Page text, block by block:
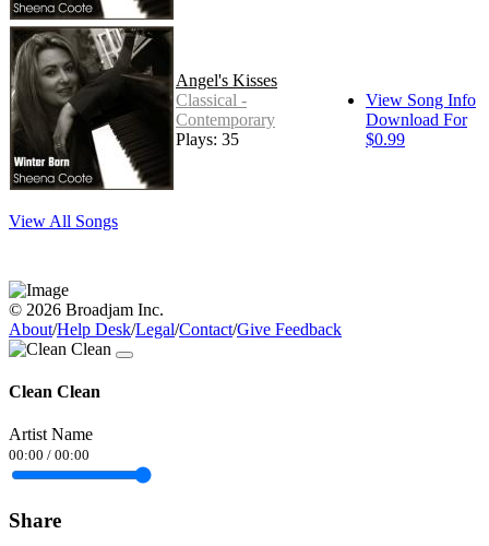
Angel's Kisses
Classical -
Contemporary
Plays: 35
View Song Info
Download For
$0.99
View All Songs
© 2026 Broadjam Inc.
About/Help Desk/Legal/Contact/Give Feedback
Clean Clean
Artist Name
00:00 / 00:00
Share